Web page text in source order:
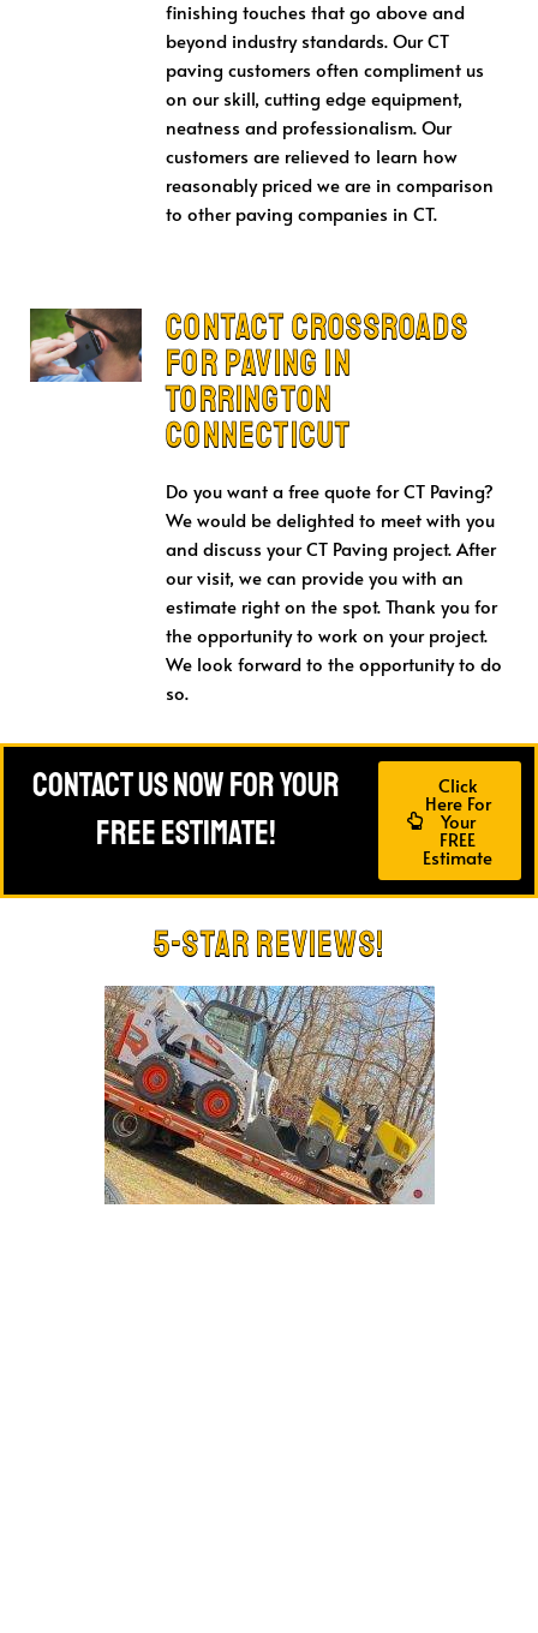
finishing touches that go above and
beyond industry standards. Our CT
paving customers often compliment us
on our skill, cutting edge equipment,
neatness and professionalism. Our
customers are relieved to learn how
reasonably priced we are in comparison
to other paving companies in CT.
Contact Crossroads
for Paving in
Torrington
Connecticut
Do you want a free quote for CT Paving?
We would be delighted to meet with you
and discuss your CT Paving project. After
our visit, we can provide you with an
estimate right on the spot. Thank you for
the opportunity to work on your project.
We look forward to the opportunity to do
so.
Contact Us Now For Your
FREE Estimate!
Click
Here For
Your
FREE
Estimate
5-Star Reviews!